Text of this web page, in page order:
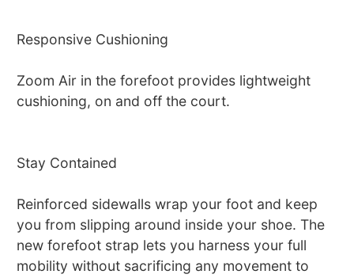
Responsive Cushioning
Zoom Air in the forefoot provides lightweight
cushioning, on and off the court.
Stay Contained
Reinforced sidewalls wrap your foot and keep
you from slipping around inside your shoe. The
new forefoot strap lets you harness your full
mobility without sacrificing any movement to